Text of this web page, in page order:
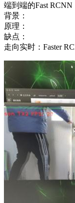
端到端的Fast RCNN
背景：
原理：
缺点：
走向实时：Faster